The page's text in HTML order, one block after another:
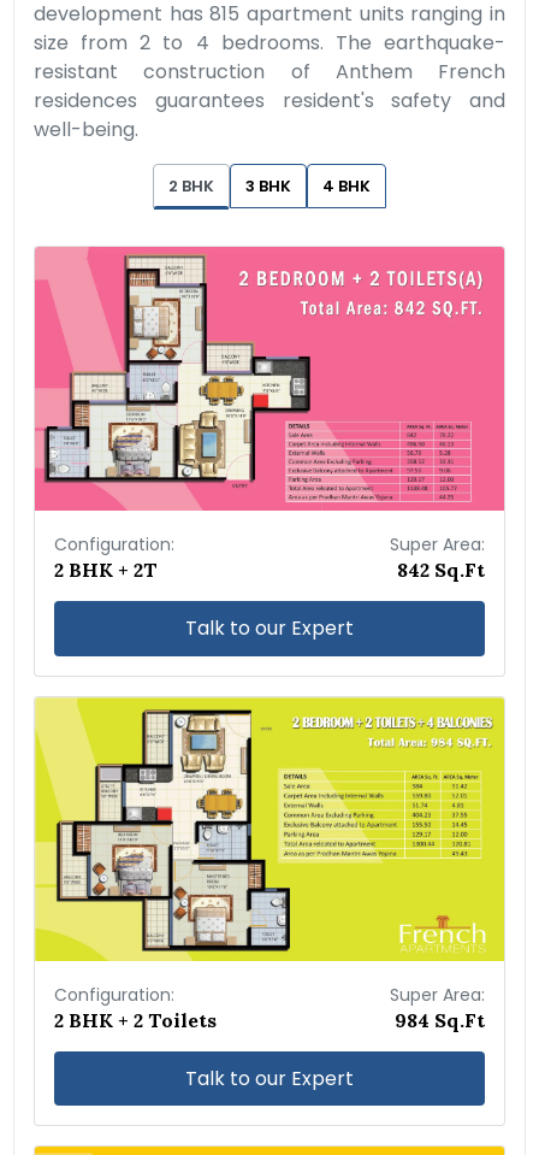
development has 815 apartment units ranging in
size from 2 to 4 bedrooms. The earthquake-
resistant construction of Anthem French
residences guarantees resident's safety and
well-being.
2 BHK 3 BHK 4 BHK
Configuration:
2 BHK + 2T
Super Area:
842 Sq.Ft
Talk to our Expert
Configuration:
2 BHK + 2 Toilets
Super Area:
984 Sq.Ft
Talk to our Expert